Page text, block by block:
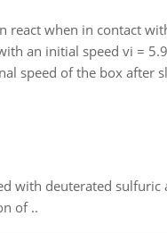
react when in contact
an initial speed vi =
speed of the box after
with deuterated
of ..